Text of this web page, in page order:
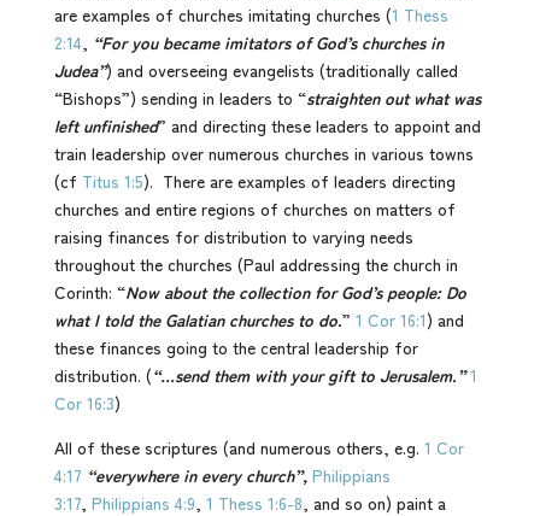
are examples of churches imitating churches (1 Thess
2:14, “For you became imitators of God’s churches in
Judea”) and overseeing evangelists (traditionally called
“Bishops”) sending in leaders to “straighten out what was
left unfinished” and directing these leaders to appoint and
train leadership over numerous churches in various towns
(cf Titus 1:5). There are examples of leaders directing
churches and entire regions of churches on matters of
raising finances for distribution to varying needs
throughout the churches (Paul addressing the church in
Corinth: “Now about the collection for God’s people: Do
what I told the Galatian churches to do.” 1 Cor 16:1) and
these finances going to the central leadership for
distribution. (“…send them with your gift to Jerusalem.” 1
Cor 16:3)
All of these scriptures (and numerous others, e.g. 1 Cor
4:17 “everywhere in every church”, Philippians
3:17, Philippians 4:9, 1 Thess 1:6-8, and so on) paint a